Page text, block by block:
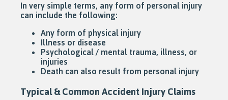
In very simple terms, any form of personal injury
can include the following:
Any form of physical injury
Illness or disease
Psychological / mental trauma, illness, or
injuries
Death can also result from personal injury
Typical & Common Accident Injury Claims